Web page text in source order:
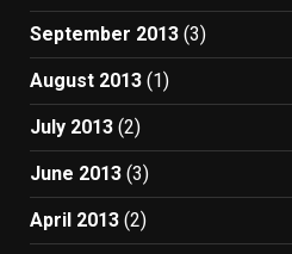
September 2013 (3)
August 2013 (1)
July 2013 (2)
June 2013 (3)
April 2013 (2)